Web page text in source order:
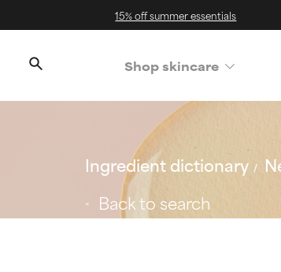
15% off summer essentials
Shop skincare
Ingredient dictionary
Back to search